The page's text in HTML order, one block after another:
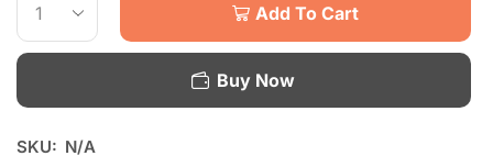
Add To Cart
Buy Now
SKU: N/A